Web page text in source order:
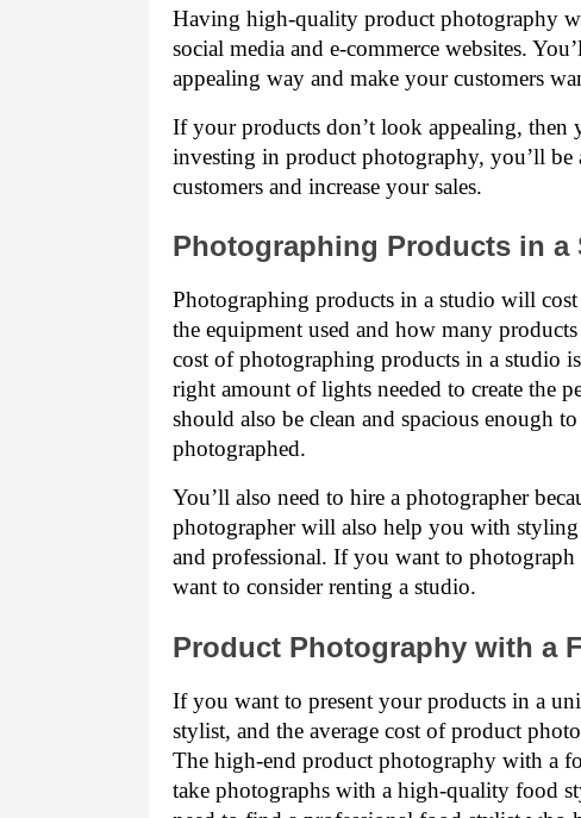
Having high-quality product photography
social media and e-commerce websites.
appealing way and make your customers
If your products don’t look appealing, then
investing in product photography, you’ll
customers and increase your sales.
Photographing Products in a
Photographing products in a studio will
the equipment used and how many
cost of photographing products in a studio
right amount of lights needed to create the
should also be clean and spacious enough
photographed.
You’ll also need to hire a photographer
photographer will also help you with
and professional. If you want to
want to consider renting a studio.
Product Photography with a
If you want to present your products in a
stylist, and the average cost of product
The high-end product photography with a
take photographs with a high-quality food